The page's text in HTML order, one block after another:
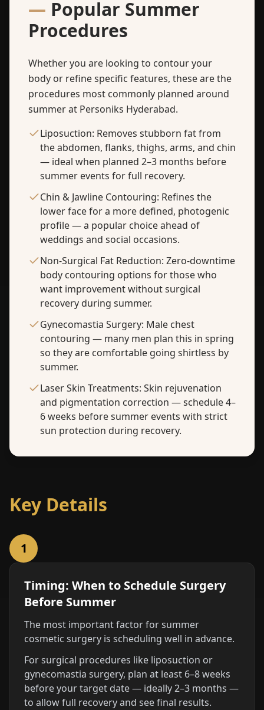
— Popular Summer
Procedures
Whether you are looking to contour your
body or refine specific features, these are the
procedures most commonly planned around
summer at Personiks Hyderabad.
Liposuction: Removes stubborn fat from
the abdomen, flanks, thighs, arms, and chin
— ideal when planned 2–3 months before
summer events for full recovery.
Chin & Jawline Contouring: Refines the
lower face for a more defined, photogenic
profile — a popular choice ahead of
weddings and social occasions.
Non-Surgical Fat Reduction: Zero-downtime
body contouring options for those who
want improvement without surgical
recovery during summer.
Gynecomastia Surgery: Male chest
contouring — many men plan this in spring
so they are comfortable going shirtless by
summer.
Laser Skin Treatments: Skin rejuvenation
and pigmentation correction — schedule 4–
6 weeks before summer events with strict
sun protection during recovery.
Key Details
1
Timing: When to Schedule Surgery
Before Summer
The most important factor for summer
cosmetic surgery is scheduling well in advance.
For surgical procedures like liposuction or
gynecomastia surgery, plan at least 6–8 weeks
before your target date — ideally 2–3 months —
to allow full recovery and see final results.